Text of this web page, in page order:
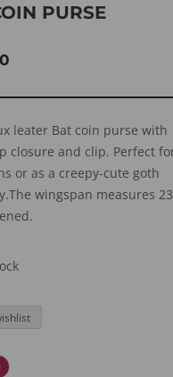
PURSE
leater Bat coin purse with
closure and clip. Perfect
or as a creepy-cute goth
wingspan measures